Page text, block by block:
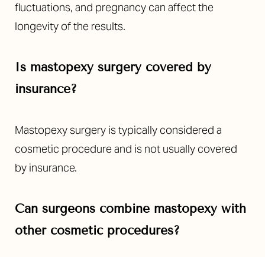
fluctuations, and pregnancy can affect the
longevity of the results.
Is mastopexy surgery covered by
insurance?
Mastopexy surgery is typically considered a
cosmetic procedure and is not usually covered
by insurance.
Can surgeons combine mastopexy with
other cosmetic procedures?
Saturation